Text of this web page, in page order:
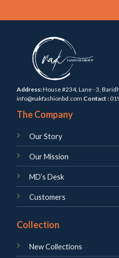
Address:House #234, Lane - 3,
info@nakfashionbd.com Contact :
The Company
Our Story
Our Mission
MD’s Desk
Customers
Collection
New Collections